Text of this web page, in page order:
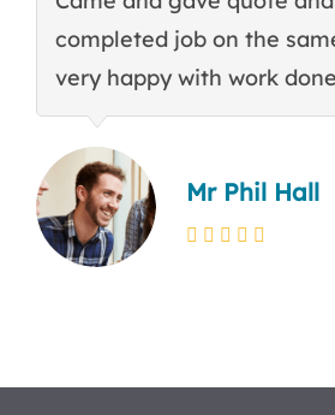
completed job on the
very happy with work
Mr Phil Hall